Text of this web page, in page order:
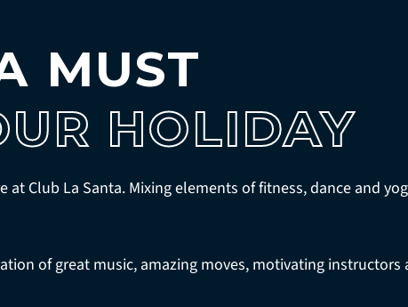
MUST
HOLIDAY
Club La Santa. Mixing elements of fitness, dance and
of great music, amazing moves, motivating instructors